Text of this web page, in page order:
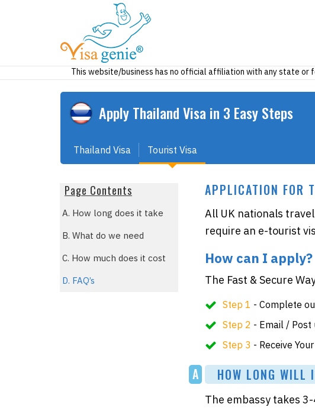
This website/business has no official affiliation with any state or
ApplyThailandVisa in 3 Easy Steps
Thailand Visa Tourist Visa
Page Contents
A. How long does it take
B. What do we need
C. How much does it cost
D. FAQ’s
APPLICATION FOR
All UK nationals
require an e-tourist
How can I apply?
The Fast & Secure
Step 1 - Complete
Step 2 - Email / Post
Step 3 - Receive
A HOW LONG WILL
The embassy takes